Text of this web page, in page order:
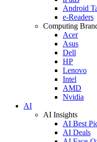
Android
e-Readers
Computing
Acer
Asus
Dell
HP
Lenovo
Intel
AMD
Nvidia
AI
AI Insights
AI Best
AI Deals